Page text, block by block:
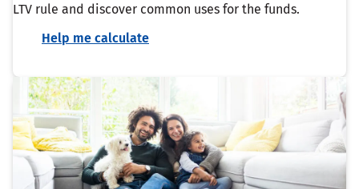
LTV rule and discover common uses for the funds.
Help me calculate